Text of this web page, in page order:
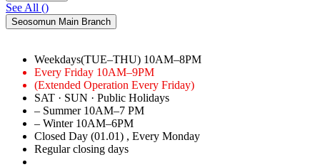
See All ()
Seosomun Main Branch
Weekdays(TUE–THU) 10AM–8PM
Every Friday 10AM–9PM
(Extended Operation Every Friday)
SAT · SUN · Public Holidays
– Summer10AM–7 PM
– Winter 10AM–6PM
Closed Day (01.01) , Every Monday
Regular closing days